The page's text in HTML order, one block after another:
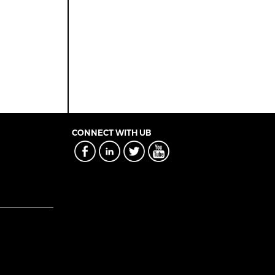
CONNECT WITH UB